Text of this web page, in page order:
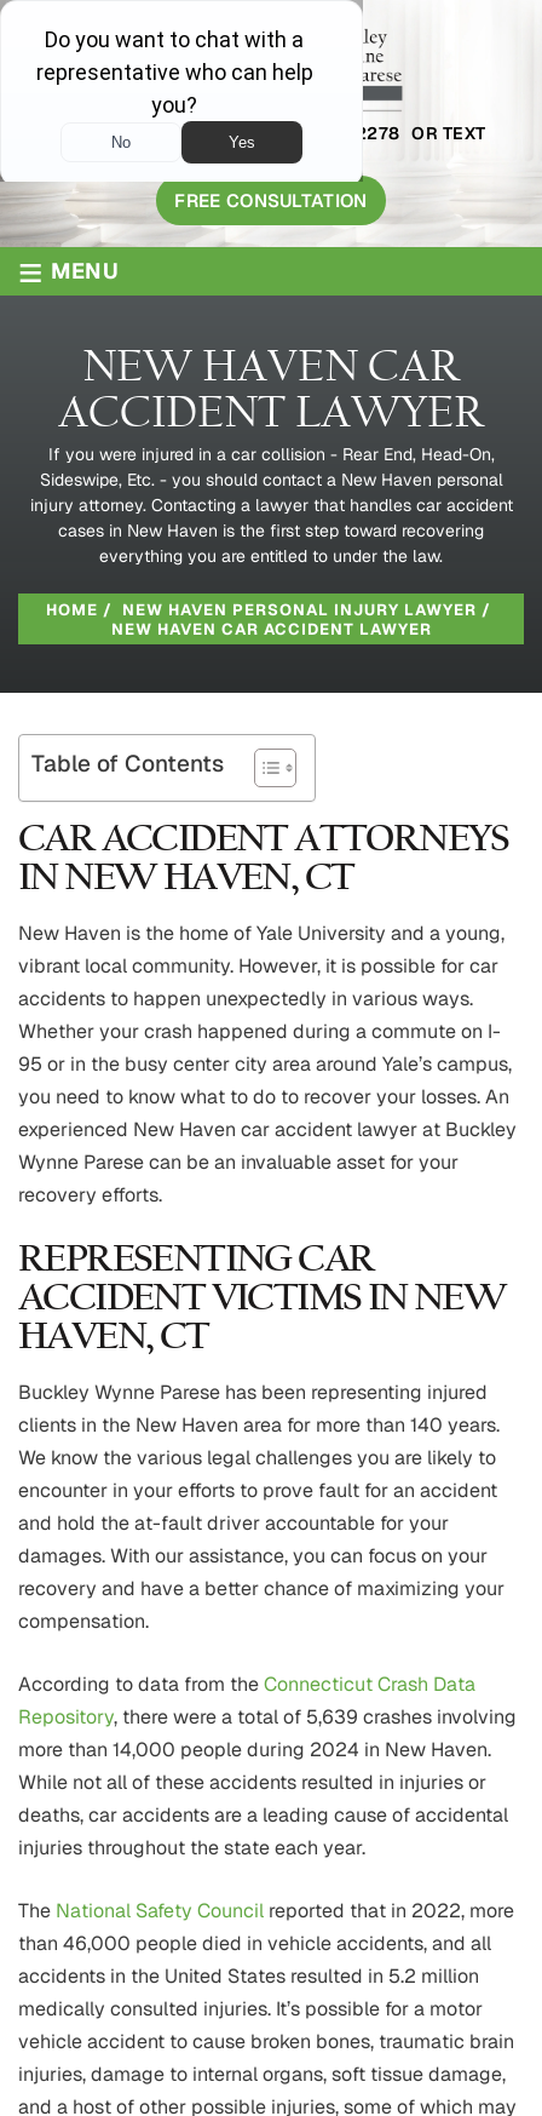
AVAILABLE 24/7 1-800-445-2278 OR TEXT
203-409-8319
FREE CONSULTATION
≡ MENU
NEW HAVEN CAR
ACCIDENT LAWYER
If you were injured in a car collision - Rear End, Head-On,
Sideswipe, Etc. - you should contact a New Haven personal
injury attorney. Contacting a lawyer that handles car accident
cases in New Haven is the first step toward recovering
everything you are entitled to under the law.
HOME / NEW HAVEN PERSONAL INJURY LAWYER /
NEW HAVEN CAR ACCIDENT LAWYER
Table of Contents
CAR ACCIDENT ATTORNEYS
IN NEW HAVEN, CT
New Haven is the home of Yale University and a young,
vibrant local community. However, it is possible for car
accidents to happen unexpectedly in various ways.
Whether your crash happened during a commute on I-
95 or in the busy center city area around Yale’s campus,
you need to know what to do to recover your losses. An
experienced New Haven car accident lawyer at Buckley
Wynne Parese can be an invaluable asset for your
recovery efforts.
REPRESENTING CAR
ACCIDENT VICTIMS IN NEW
HAVEN, CT
Buckley Wynne Parese has been representing injured
clients in the New Haven area for more than 140 years.
We know the various legal challenges you are likely to
encounter in your efforts to prove fault for an accident
and hold the at-fault driver accountable for your
damages. With our assistance, you can focus on your
recovery and have a better chance of maximizing your
compensation.
According to data from theConnecticut Crash Data
Repository, there were a total of 5,639 crashes involving
more than 14,000 people during 2024 in New Haven.
While not all of these accidents resulted in injuries or
deaths, car accidents are a leading cause of accidental
injuries throughout the state each year.
The National Safety Council reported that in 2022, more
than 46,000 people died in vehicle accidents, and all
accidents in the United States resulted in 5.2 million
medically consulted injuries. It’s possible for a motor
vehicle accident to cause broken bones, traumatic brain
injuries, damage to internal organs, soft tissue damage,
and a host of other possible injuries, some of which may